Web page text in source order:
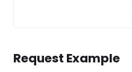
Request Example